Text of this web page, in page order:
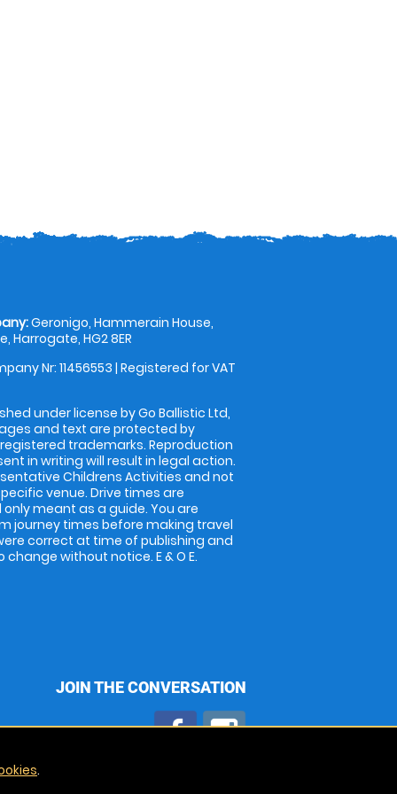
Geronigo, Hammerain House,
Harrogate, HG2 8ER
Nr: 11456553 | Registered for VAT
under license by Go Ballistic Ltd,
and text are protected by
trademarks. Reproduction
in writing will result in legal action.
Childrens Activities and not
venue. Drive times are
meant as a guide. You are
journey times before making travel
correct at time of publishing and
without notice. E & O E.
JOIN THE CONVERSATION
.